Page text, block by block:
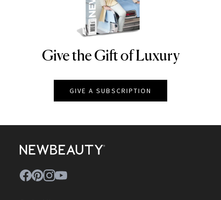
NEWBEAUTY
Give the Gift of Luxury
GIVE A SUBSCRIPTION